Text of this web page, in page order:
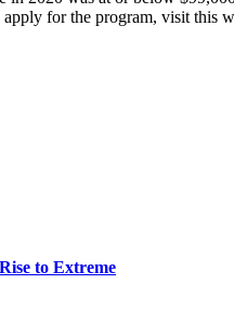
for the program, visit this
to Extreme